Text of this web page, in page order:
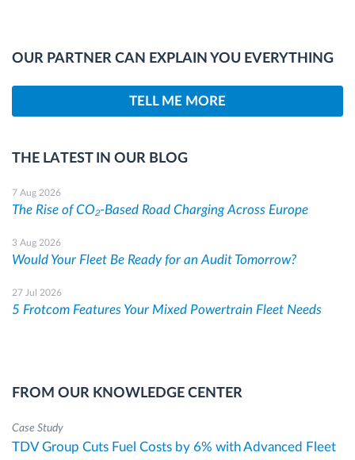
OUR PARTNER CAN EXPLAIN YOU EVERYTHING
TELL ME MORE
THE LATEST IN OUR BLOG
7 Aug 2026
The Rise of CO₂-Based Road Charging Across Europe
3 Aug 2026
Would Your Fleet Be Ready for an Audit Tomorrow?
27 Jul 2026
5 Frotcom Features Your Mixed Powertrain Fleet Needs
FROM OUR KNOWLEDGE CENTER
Case Study
TDV Group Cuts Fuel Costs by 6% with Advanced Fleet